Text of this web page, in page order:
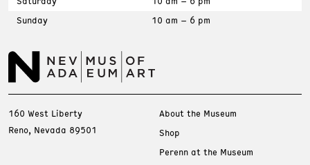
Sunday
10 am – 6 pm
160 West Liberty
Reno, Nevada 89501
About the Museum
Shop
Perenn at the Museum